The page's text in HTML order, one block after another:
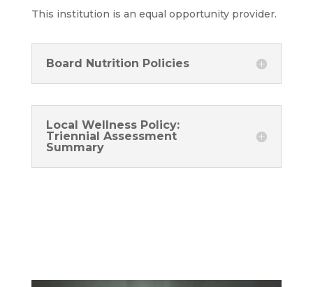
This institution is an equal opportunity provider.
Board Nutrition Policies
Local Wellness Policy:
Triennial Assessment
Summary